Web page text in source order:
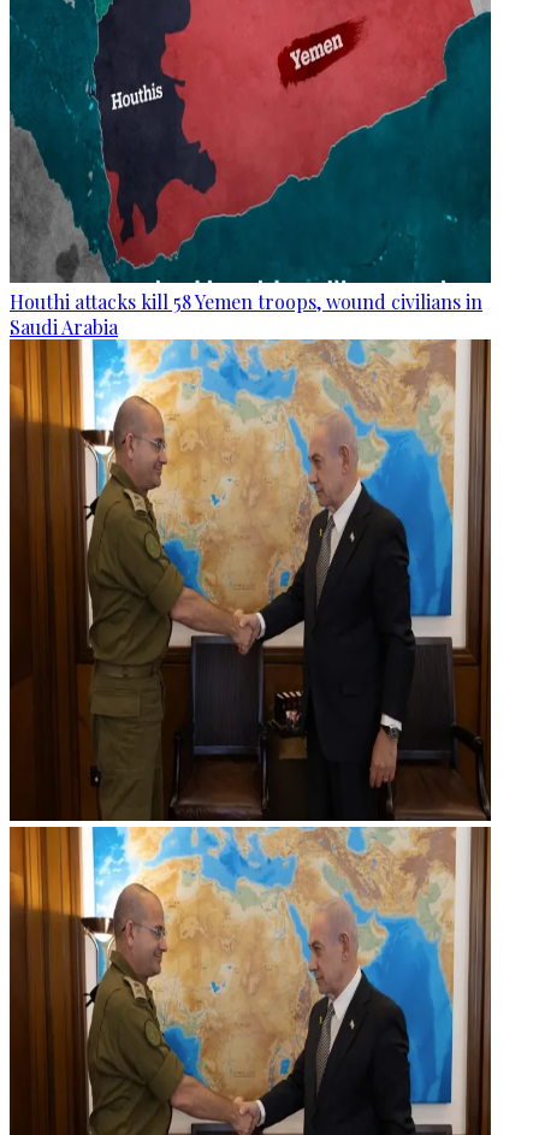
Houthi attacks kill 58 Yemen troops, wound civilians in
Saudi Arabia